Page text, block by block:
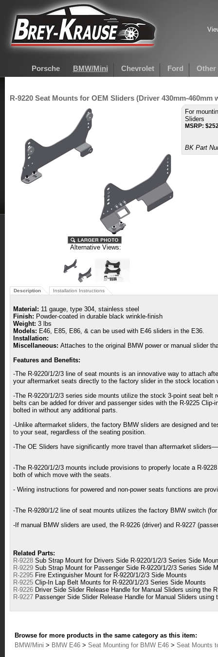
Porsche BMW/Mini Chevrolet Ford Other
R-9220 Seat Mounts for OEM Sliders (Driver 430mm-460mm
Alternative Views:
For
Sliders
MSRP: $
BK Part
Description Installation Instructions
Material: 11 gauge, type 304, stainless steel
Finish: Powder-coated in durable black wrinkle-finish
Weight: 3 lbs
Models: E46, E85, E86, & can be used with E46 sliders in the E36.
Installation:
Miscellaneous: Attaches to the original BMW power or manual slider
Features and Benefits:
-The R-9220/1/2/3 line of seat mounts is an innovative way to attach
your aftermarket seats directly to the factory slider in the stock location
-The R-9220/1/2/3 series side mounts utilize the stock 3-point seat
belts can be added for driver and passenger sides with the R-9225
bolted in without any additional parts.
-Unlike aftermarket sliders, the factory BMW sliders are designed and
to your seat, regardless of the seating position.
-The OE Sliders have significantly more travel than aftermarket
-The R-9220/1/2/3 mounts include provisions to properly locate a R-
both of which move with the seats.
- Wiring instructions for powered and non-power seats functions are
-The R-9280/1/2 line of seat mounts utilizes the factory BMW switch
-If manual BMW sliders are used, the R-9226 (driver) and R-9227
Related Parts:
R-9228 Sub Strap Mount for Drivers Side R-9220/1/2/3 Series Side
R-9229 Sub Strap Mount for Passenger Side R-9220/1/2/3 Series Side
R-2295 Fire Extinguisher Mount for R-9220/1/2/3 Side Mounts
R-9225 Clip-In Lap Belt Mounts for R-9220/1/2/3 Series Side Mounts
R-9226 Driver Side Slider Release Handle for Manual Sliders using the
R-9227 Passenger Side Slider Release Handle for Manual Sliders using
Browse for more products in the same category as this item:
BMW/Mini > BMW E46 > Seat Mounting for BMW E46 > Seat Mounts